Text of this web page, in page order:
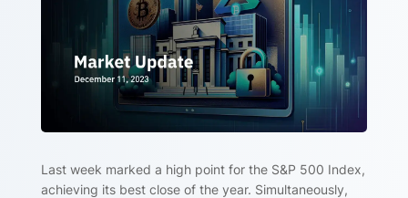
Last week marked a high point for the S&P 500 Index,
achieving its best close of the year. Simultaneously,